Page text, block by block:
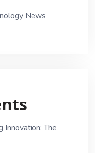
News
Innovation: The